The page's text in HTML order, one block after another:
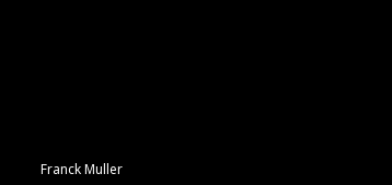
Franck Muller